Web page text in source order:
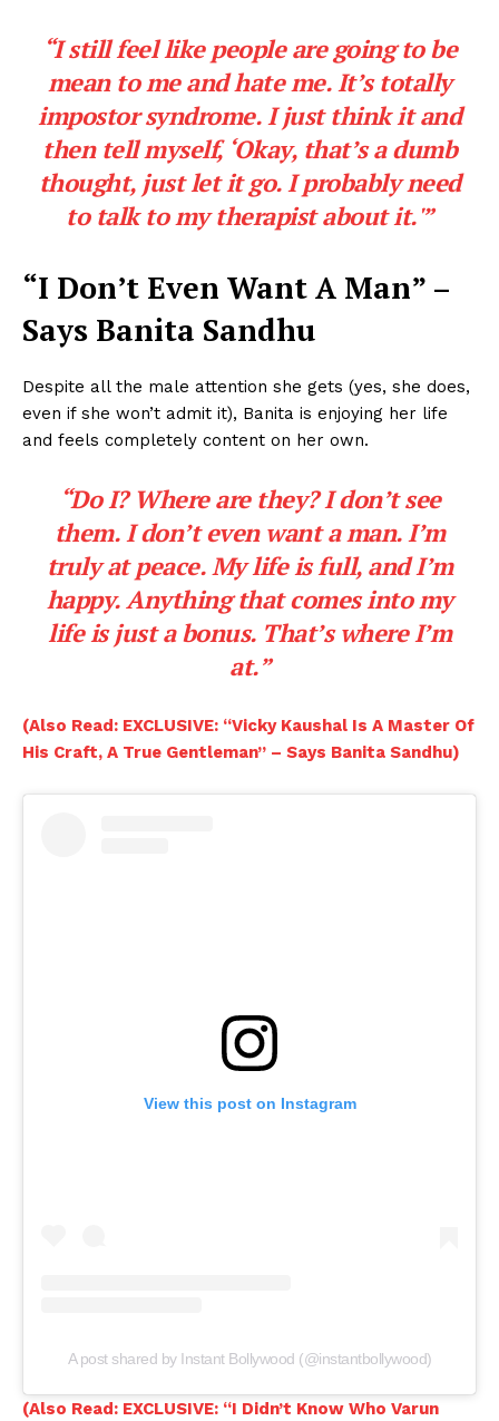
“I still feel like people are going to be
mean to me and hate me. It’s totally
impostor syndrome. I just think it and
then tell myself, ‘Okay, that’s a dumb
thought, just let it go. I probably need
to talk to my therapist about it.'”
“I Don’t Even Want A Man” –
Says Banita Sandhu
Despite all the male attention she gets (yes, she does,
even if she won’t admit it), Banita is enjoying her life
and feels completely content on her own.
“Do I? Where are they? I don’t see
them. I don’t even want a man. I’m
truly at peace. My life is full, and I’m
happy. Anything that comes into my
life is just a bonus. That’s where I’m
at.”
(Also Read: EXCLUSIVE: “Vicky Kaushal Is A Master Of
His Craft, A True Gentleman” – Says Banita Sandhu)
View this post on Instagram
A post shared by Instant Bollywood (@instantbollywood)
(Also Read: EXCLUSIVE: “I Didn’t Know Who Varun